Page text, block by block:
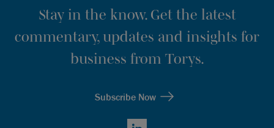
Stay in the know. Get the latest
commentary, updates and insights for
business from Torys.
Subscribe Now